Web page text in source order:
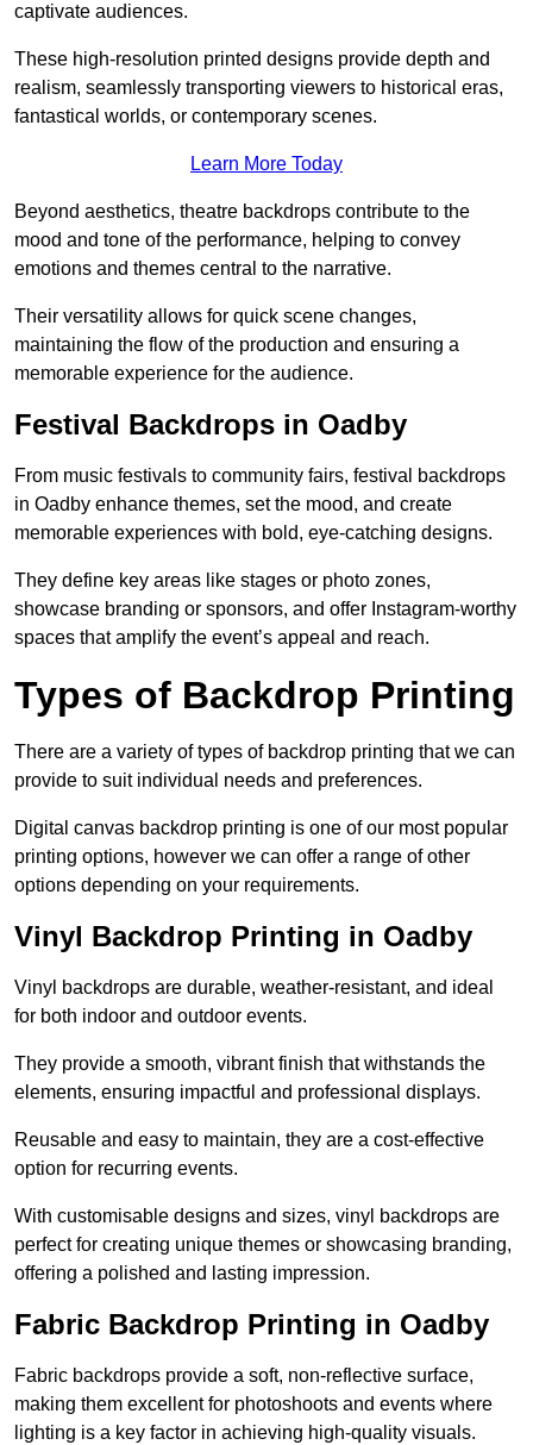
captivate audiences.
These high-resolution printed designs provide depth and
realism, seamlessly transporting viewers to historical eras,
fantastical worlds, or contemporary scenes.
Learn More Today
Beyond aesthetics, theatre backdrops contribute to the
mood and tone of the performance, helping to convey
emotions and themes central to the narrative.
Their versatility allows for quick scene changes,
maintaining the flow of the production and ensuring a
memorable experience for the audience.
Festival Backdrops in Oadby
From music festivals to community fairs, festival backdrops
in Oadby enhance themes, set the mood, and create
memorable experiences with bold, eye-catching designs.
They define key areas like stages or photo zones,
showcase branding or sponsors, and offer Instagram-worthy
spaces that amplify the event’s appeal and reach.
Types of Backdrop Printing
There are a variety of types of backdrop printing that we can
provide to suit individual needs and preferences.
Digital canvas backdrop printing is one of our most popular
printing options, however we can offer a range of other
options depending on your requirements.
Vinyl Backdrop Printing in Oadby
Vinyl backdrops are durable, weather-resistant, and ideal
for both indoor and outdoor events.
They provide a smooth, vibrant finish that withstands the
elements, ensuring impactful and professional displays.
Reusable and easy to maintain, they are a cost-effective
option for recurring events.
With customisable designs and sizes, vinyl backdrops are
perfect for creating unique themes or showcasing branding,
offering a polished and lasting impression.
Fabric Backdrop Printing in Oadby
Fabric backdrops provide a soft, non-reflective surface,
making them excellent for photoshoots and events where
lighting is a key factor in achieving high-quality visuals.